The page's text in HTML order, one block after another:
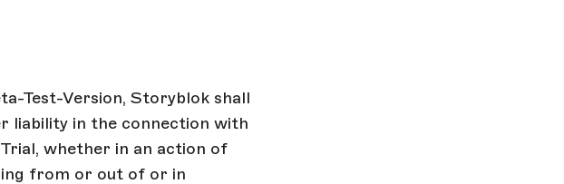
Test-Version, Storyblok shall
liability in the connection with
whether in an action of
from or out of or in